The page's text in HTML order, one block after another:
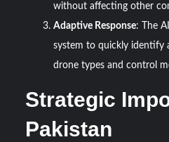
without affecting other
Adaptive Response: The
system to quickly identify
drone types and control
Strategic
Pakistan